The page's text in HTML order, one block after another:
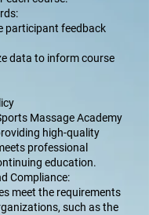
participant feedback
data to inform course
Massage Academy
high-quality
professional
education.
Compliance:
meet the requirements
such as the